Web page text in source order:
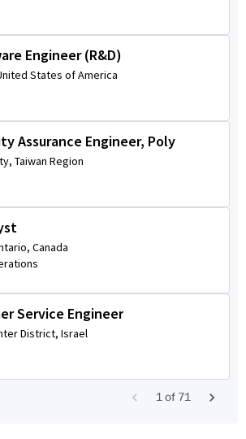
Engineer (R&D)
States of America
Assurance Engineer, Poly
Taiwan Region
Canada
Service Engineer
District, Israel
1of 71